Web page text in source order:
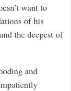
want to
of his
the deepest of
and